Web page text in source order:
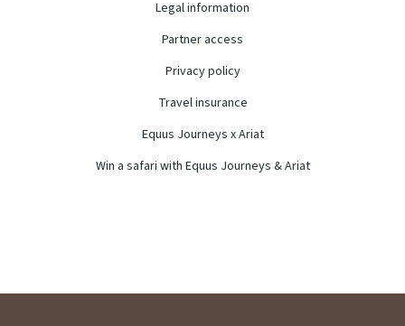
Legal information
Partner access
Privacy policy
Travel insurance
Equus Journeys x Ariat
Win a safari with Equus Journeys & Ariat